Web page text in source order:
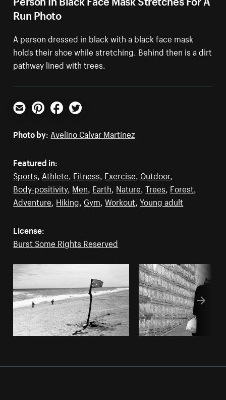
Run Photo
A person dressed in black with a black face mask
holds their shoe while stretching. Behind then is a dirt
pathway lined with trees.
Email PinterestFacebookTwitter
Photo by: Avelino Calvar Martinez
Featured in:
Sports, Athlete, Fitness, Exercise, Outdoor,
Body-positivity, Men, Earth, Nature,Trees, Forest,
Adventure, Hiking, Gym,Workout,Young adult
License:
Burst Some Rights Reserved